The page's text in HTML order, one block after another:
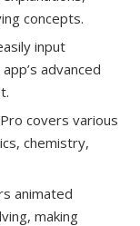
concepts.
input
advanced
covers various
chemistry,
animated
making